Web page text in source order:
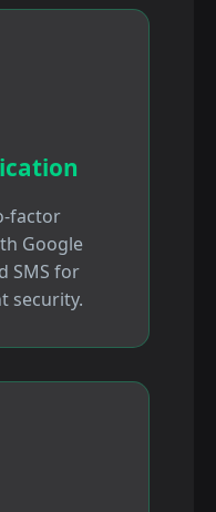
factor
Google
SMS for
security.